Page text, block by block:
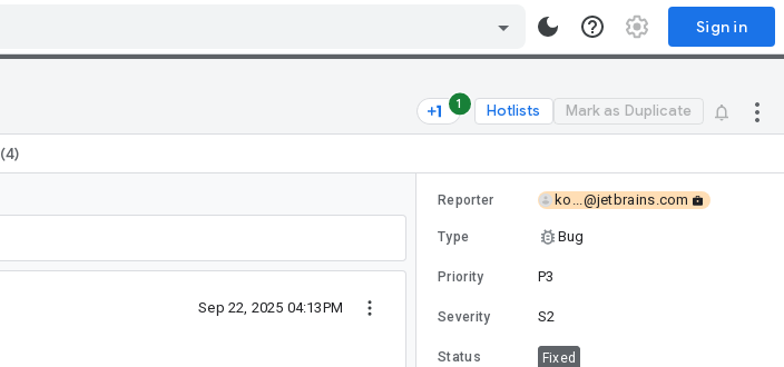
Sign in
1 Hotlists Mark as Duplicate
(4)
Sep 22, 2025 04:13PM
Reporter ko...@jetbrains.com
Type Bug
Priority P3
Severity S2
Status Fixed